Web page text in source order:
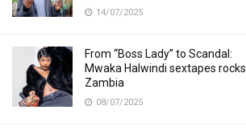
14/07/2025
From “Boss Lady” to Scandal:
Mwaka Halwindi sextapes rocks
Zambia
08/07/2025